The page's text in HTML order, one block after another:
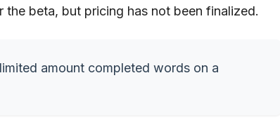
beta, but pricing has not been finalized.
amount completed words on a